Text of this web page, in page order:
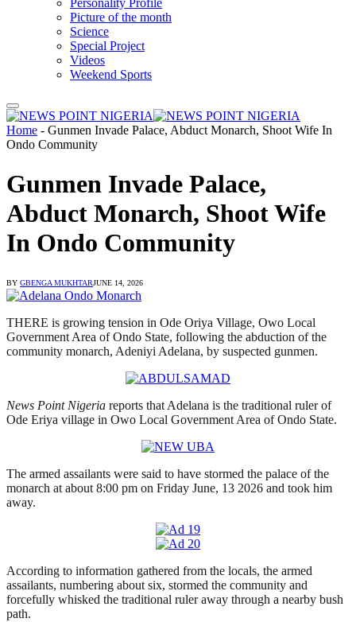
Personality Profile
Picture of the month
Science
Special Project
Videos
Weekend Sports
Home - Gunmen Invade Palace, Abduct Monarch, Shoot Wife In
Ondo Community
Gunmen Invade Palace,
Abduct Monarch, Shoot Wife
In Ondo Community
BY GBENGA MUKHTARJUNE 14, 2026
THERE is growing tension in Ode Oriya Village, Owo Local
Government Area of Ondo State, following the abduction of the
community monarch, Adeniyi Adelana, by suspected gunmen.
News Point Nigeria reports that Adelana is the traditional ruler of
Ode Eriya village in Owo Local Government Area of Ondo State.
The armed assailants were said to have stormed the palace of the
monarch at about 8:00 pm on Friday June, 13 2026 and took him
away.
According to information gathered from the locals, the armed
assailants, numbering about six, stormed the community and
forcefully whisked the traditional ruler away through a nearby bush
path.